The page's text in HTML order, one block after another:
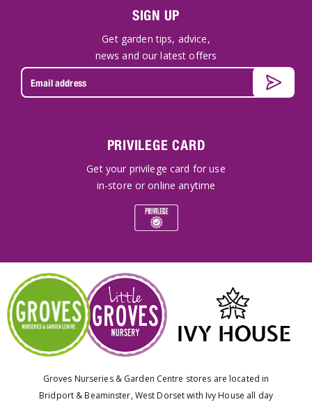
SIGN UP
Get garden tips, advice,
news and our latest offers
PRIVILEGE CARD
Get your privilege card for use
in-store or online anytime
Groves Nurseries & Garden Centre stores are located in
Bridport & Beaminster, West Dorset with Ivy House all day